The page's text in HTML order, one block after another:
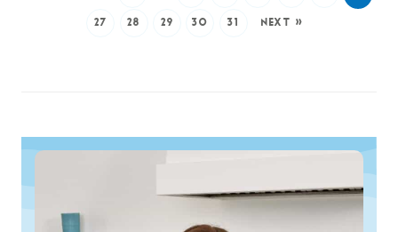
27 28 29 30 31 NEXT »